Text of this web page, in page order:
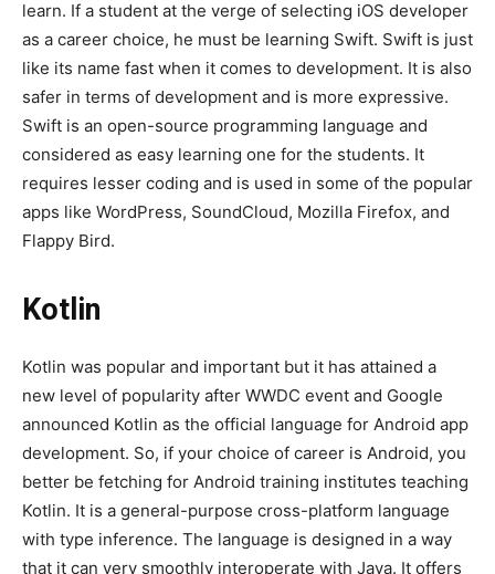
learn. If a student at the verge of selecting iOS developer
as a career choice, he must be learning Swift. Swift is just
like its name fast when it comes to development. It is also
safer in terms of development and is more expressive.
Swift is an open-source programming language and
considered as easy learning one for the students. It
requires lesser coding and is used in some of the popular
apps like WordPress, SoundCloud, Mozilla Firefox, and
Flappy Bird.
Kotlin
Kotlin was popular and important but it has attained a
new level of popularity after WWDC event and Google
announced Kotlin as the official language for Android app
development. So, if your choice of career is Android, you
better be fetching for Android training institutes teaching
Kotlin. It is a general-purpose cross-platform language
with type inference. The language is designed in a way
that it can very smoothly interoperate with Java. It offers